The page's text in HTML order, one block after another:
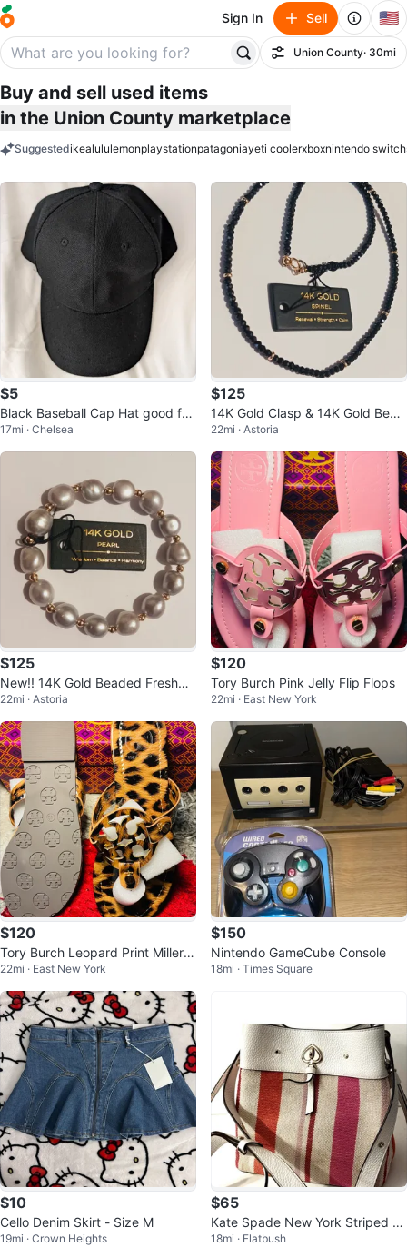
Sign In Sell 🇺🇸
Filter
Union County· 30mi
Buy and sell used items
in the Union County marketplace
Suggestedikealululemonplaystationpatagoniayeti coolerxboxnintendo switch
$5
Black Baseball Cap Hat good for
arts and craft
17mi · Chelsea
$125
14K Gold Clasp & 14K Gold Bead
s & Black Spinel Stone Necklace
22mi · Astoria
$125
New!! 14K Gold Beaded Freshwa
ter Pearl Bracelet
22mi · Astoria
$120
Tory Burch Pink Jelly Flip Flops
22mi · East New York
$120
Tory Burch Leopard Print Miller S
andals
22mi · East New York
$150
Nintendo GameCube Console
18mi · Times Square
$10
Cello Denim Skirt - Size M
19mi · Crown Heights
$65
Kate Spade New York Striped B
ucket Bag
18mi · Flatbush